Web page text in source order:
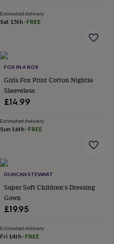
luckGraduation
babyNew
to
reveal'Sympathy
youThinking
of
youWedding
daysAdventure
groupsFor
her For
PhotographySports
Shop
flowersDried
flowersArtificial
flowers
flowersHand-
flowersLuxury
flowersRoses
Estimated delivery
Sat 15th · FREE
FOX IN A BOX
Girls Fox Print Cotton Nightie
Sleeveless
£14.99
Estimated delivery
Sun 16th · FREE
DUNCAN STEWART
Super Soft Children's Dressing
Gown
£19.95
Estimated delivery
Fri 14th · FREE